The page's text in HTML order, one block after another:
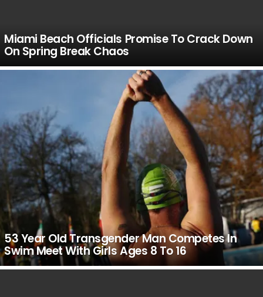
Miami Beach Officials Promise To Crack Down
On Spring Break Chaos
53 Year Old Transgender Man Competes In
Swim Meet With Girls Ages 8 To 16